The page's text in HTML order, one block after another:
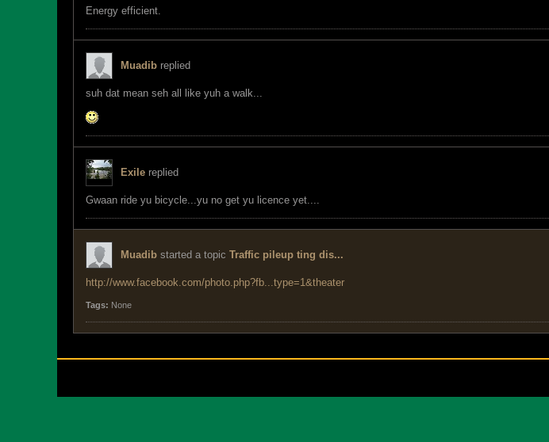
Energy efficient.
Muadib replied
suh dat mean seh all like yuh a walk...
Exile replied
Gwaan ride yu bicycle...yu no get yu licence yet....
Muadib started a topic Traffic pileup ting dis...
http://www.facebook.com/photo.php?fb...type=1&theater
Tags: None